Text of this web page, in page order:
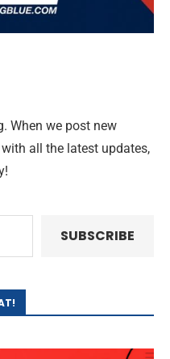
When we post new
all the latest updates,
SUBSCRIBE